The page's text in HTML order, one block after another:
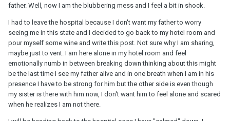
father. Well, now I am the blubbering mess and I feel a bit in shock.
I had to leave the hospital because I don't want my father to worry
seeing me in this state and I decided to go back to my hotel room and
pour myself some wine and write this post. Not sure why I am sharing,
maybe just to vent. I am here alone in my hotel room and feel
emotionally numb in between breaking down thinking about this might
be the last time I see my father alive and in one breath when I am in his
presence I have to be strong for him but the other side is even though
my sister is there with him now, I don't want him to feel alone and scared
when he realizes I am not there.